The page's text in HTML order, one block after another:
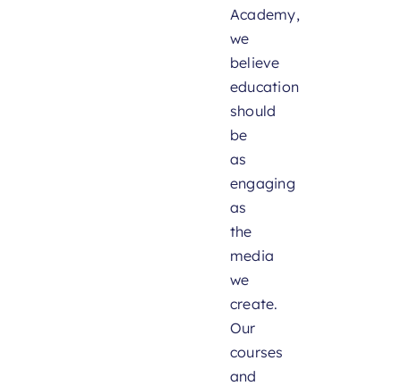
Academy,
we
believe
education
should
be
as
engaging
as
the
media
we
create.
Our
courses
and